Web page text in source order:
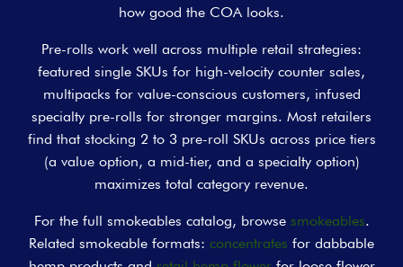
how good the COA looks.
Pre-rolls work well across multiple retail strategies:
featured single SKUs for high-velocity counter sales,
multipacks for value-conscious customers, infused
specialty pre-rolls for stronger margins. Most retailers
find that stocking 2 to 3 pre-roll SKUs across price tiers
(a value option, a mid-tier, and a specialty option)
maximizes total category revenue.
For the full smokeables catalog, browse smokeables.
Related smokeable formats: concentrates for dabbable